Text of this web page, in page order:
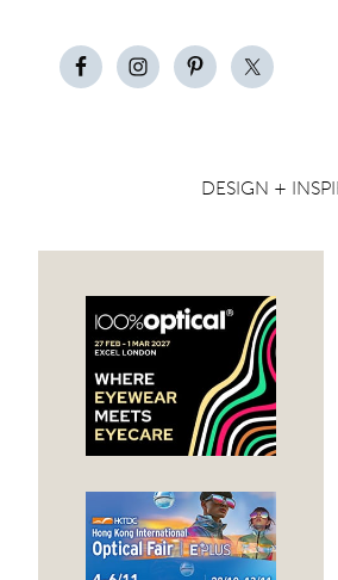
DESIGN +